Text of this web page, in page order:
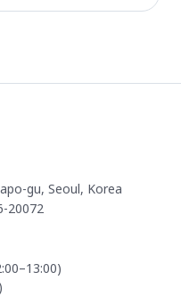
gu, Seoul, Korea
20072